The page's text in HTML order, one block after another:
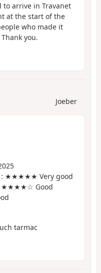
to arrive in Travanet
at the start of the
who made it
you.
Joeber
: ★★★★★ Very good
★★★★☆ Good
tarmac